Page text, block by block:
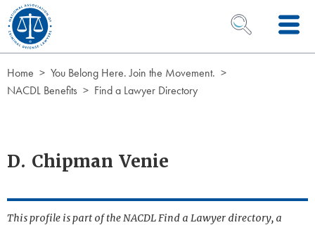
Skip to Content
OPEN SEARCH
Home
You Belong Here. Join the Movement.
NACDL Benefits
Find a Lawyer Directory
D. Chipman Venie
This profile is part of the NACDL Find a Lawyer directory, a